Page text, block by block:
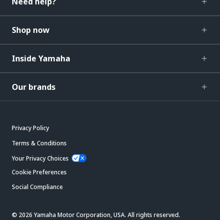
Shop now
Inside Yamaha
Our brands
Privacy Policy
Terms & Conditions
Your Privacy Choices
Cookie Preferences
Social Compliance
© 2026 Yamaha Motor Corporation, USA. All rights reserved.